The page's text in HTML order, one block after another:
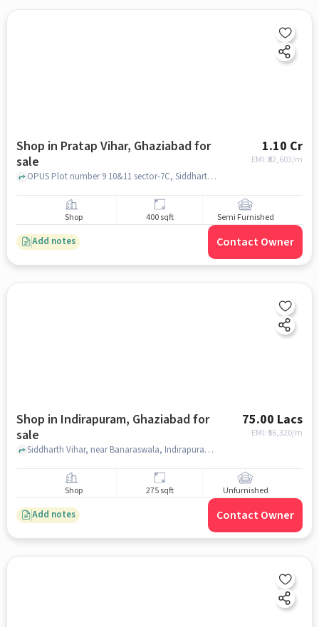
Shop in Pratap Vihar, Ghaziabad for
sale
1.10 Cr
EMI: ₹ 82,603/m
OPUS Plot number 9 10&11 sector-7C, Siddharth Vihar, Pratap Vihar, OPUS Plot number 9 10&11 sector-7C,, Pratap Vihar, ghaziabad
Shop 400 sqft Semi Furnished
Add notes Contact Owner
Shop in Indirapuram, Ghaziabad for
sale
75.00 Lacs
EMI: ₹ 56,320/m
Siddharth Vihar, near Banaraswala, Indirapuram, ghaziabad
Shop 275 sqft Unfurnished
Add notes Contact Owner